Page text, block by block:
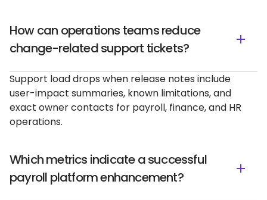
How can operations teams reduce
change-related support tickets?
Support load drops when release notes include
user-impact summaries, known limitations, and
exact owner contacts for payroll, finance, and HR
operations.
Which metrics indicate a successful
payroll platform enhancement?